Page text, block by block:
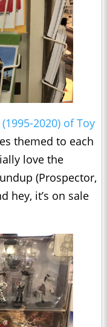
2020) of Toy
themed to each
love the
(Prospector,
hey, it’s on sale